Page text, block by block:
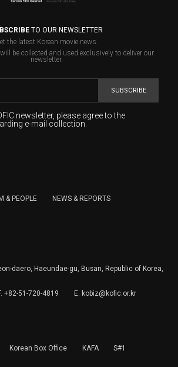
TO OUR NEWSLETTER
the latest Korean movie news.
be collected and used exclusively to deliver our
newsletter.
SUBSCRIBE
newsletter, please agree to the
e-mail collection.
of the newsletter delivery and will keep
user has right to DENY the collection of
to the KOFIC Newsletter.
& PEOPLE NEWS & REPORTS
daero, Haeundae-gu, Busan, Republic of Korea,
+82-51-720-4819 E. kobiz@kofic.or.kr
Korean Box Office KAFA S#1